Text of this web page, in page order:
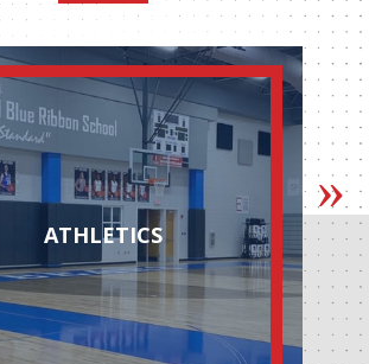
ATHLETICS